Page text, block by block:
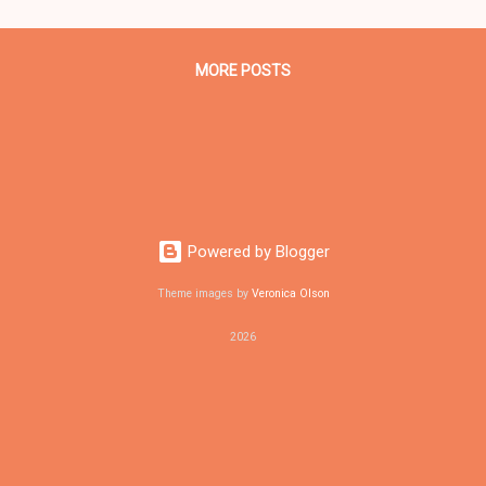
with a baby boy, who also did not survive. The other three
MORE POSTS
Powered by Blogger
Theme images by Veronica Olson
2026